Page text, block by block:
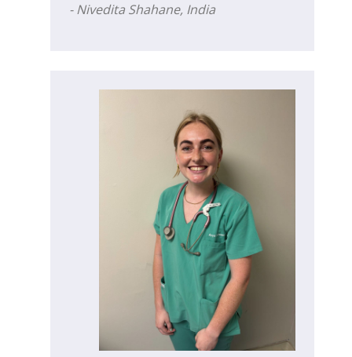
- Nivedita Shahane, India